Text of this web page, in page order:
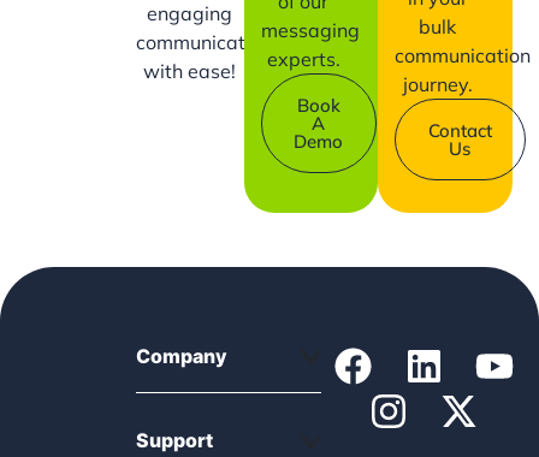
engaging
communication
with ease!
messaging
experts.
Book
A
Demo
bulk
communication
journey.
Contact
Us
Company
Support